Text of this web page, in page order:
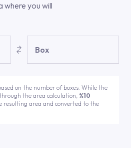
where you will
Box
on the number of boxes. While the
the area calculation, %10
resulting area and converted to the